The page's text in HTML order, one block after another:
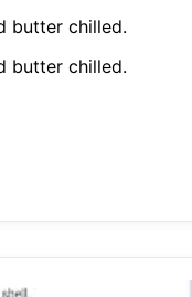
butter chilled.
butter chilled.